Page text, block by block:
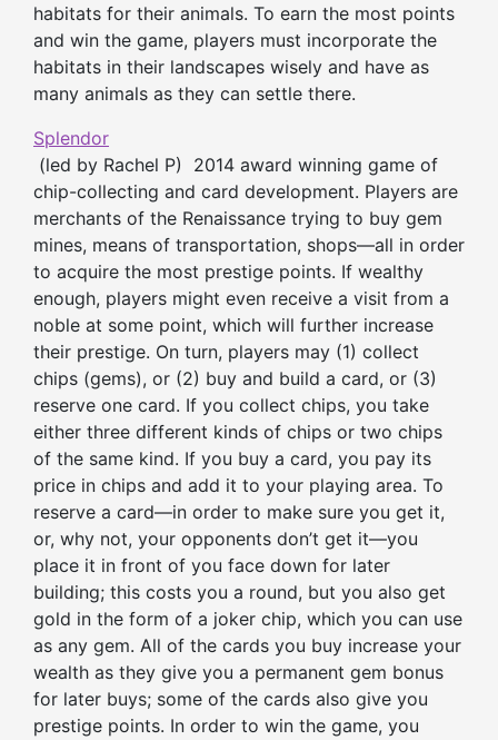
habitats for their animals. To earn the most points
and win the game, players must incorporate the
habitats in their landscapes wisely and have as
many animals as they can settle there.
Splendor
(led by Rachel P) 2014 award winning game of
chip-collecting and card development. Players are
merchants of the Renaissance trying to buy gem
mines, means of transportation, shops—all in order
to acquire the most prestige points. If wealthy
enough, players might even receive a visit from a
noble at some point, which will further increase
their prestige. On turn, players may (1) collect
chips (gems), or (2) buy and build a card, or (3)
reserve one card. If you collect chips, you take
either three different kinds of chips or two chips
of the same kind. If you buy a card, you pay its
price in chips and add it to your playing area. To
reserve a card—in order to make sure you get it,
or, why not, your opponents don’t get it—you
place it in front of you face down for later
building; this costs you a round, but you also get
gold in the form of a joker chip, which you can use
as any gem. All of the cards you buy increase your
wealth as they give you a permanent gem bonus
for later buys; some of the cards also give you
prestige points. In order to win the game, you